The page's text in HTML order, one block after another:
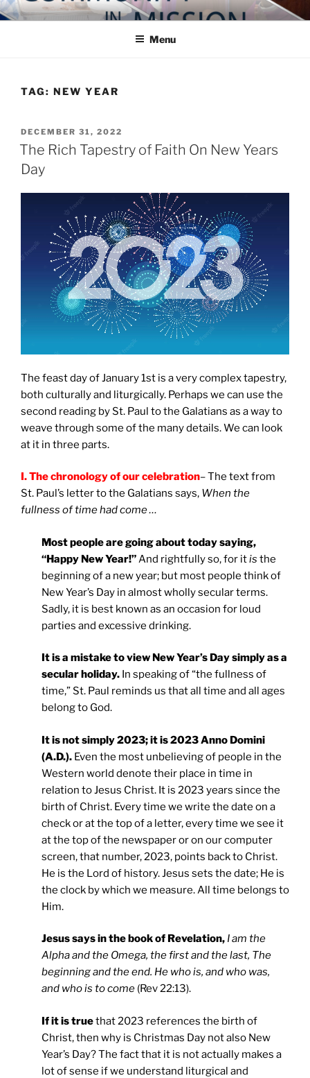
Skip
to
COMMUNITY IN MISSION
Blog of the Archdiocese of Washington
Menu
TAG: NEW YEAR
POSTED
ON
DECEMBER 31, 2022
The Rich Tapestry of Faith On New Years
Day
The feast day of January 1st is a very complex tapestry,
both culturally and liturgically. Perhaps we can use the
second reading by St. Paul to the Galatians as a way to
weave through some of the many details. We can look
at it in three parts.
I. The chronology of our celebration– The text from
St. Paul’s letter to the Galatians says, When the
fullness of time had come …
Most people are going about today saying,
“Happy New Year!” And rightfully so, for itis the
beginning of a new year; but most people think of
New Year’s Day in almost wholly secular terms.
Sadly, it is best known as an occasion for loud
parties and excessive drinking.
It is a mistake to view New Year’s Day simply as a
secular holiday. In speaking of “the fullness of
time,” St. Paul reminds us that all time and all ages
belong to God.
It is not simply 2023; it is 2023 Anno Domini
(A.D.). Even the most unbelieving of people in the
Western world denote their place in time in
relation to Jesus Christ. It is 2023 years since the
birth of Christ. Every time we write the date on a
check or at the top of a letter, every time we see it
at the top of the newspaper or on our computer
screen, that number, 2023, points back to Christ.
He is the Lord of history. Jesus sets the date; He is
the clock by which we measure. All time belongs to
Him.
Jesus says in the book of Revelation, I am the
Alpha and the Omega, the first and the last, The
beginning and the end. He who is, and who was,
and who is to come (Rev 22:13).
If it is truethat 2023 references the birth of
Christ, then why is Christmas Day not also New
Year’s Day? The fact that it is not actually makes a
lot of sense if we understand liturgical and